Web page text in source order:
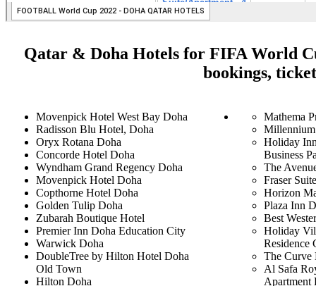
Qatar & Doha Hotels for FIFA World
bookings,
Movenpick Hotel West Bay Doha
Radisson Blu Hotel, Doha
Oryx Rotana Doha
Concorde Hotel Doha
Wyndham Grand Regency Doha
Movenpick Hotel Doha
Copthorne Hotel Doha
Golden Tulip Doha
Zubarah Boutique Hotel
Premier Inn Doha Education City
Warwick Doha
DoubleTree by Hilton Hotel Doha
Old Town
Hilton Doha
Mathema
Holiday
Business
The
Fraser
Horizon
Plaza Inn
Best
Holiday
Residence
The Curve
Al Safa
Apartment